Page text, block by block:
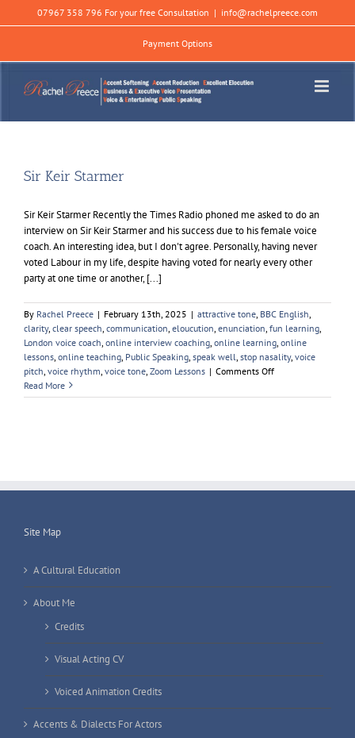
to
07967 358 796 For your free Consultation | info@rachelpreece.com
Payment Options
Sir Keir Starmer
Sir Keir Starmer Recently the Times Radio phoned me asked to do an
interview on Sir Keir Starmer and his success due to his female voice
coach. An interesting idea, but I don't agree. Personally, having never
voted Labour in my life, despite having voted for nearly every other
party at one time or another, [...]
By Rachel Preece | February 13th, 2025 | attractive tone BBC English
clarity, clear speech communication eloucution enunciation fun learning
London voice coach online interview coaching online learning online
lessons online teaching Public Speaking speak well stop nasality, voice
pitch voice rhythm voice tone Zoom Lessons | Comments Offon
Keir
Read More
Site Map
A Cultural Education
About Me
Credits
Visual Acting CV
Voiced Animation Credits
Accents & Dialects For Actors